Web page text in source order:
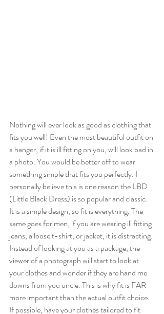
Nothing will ever look as good as clothing that
fits you well! Even the most beautiful outfit on
a hanger, if it is ill fitting on you, will look bad in
a photo. You would be better off to wear
something simple that fits you perfectly. I
personally believe this is one reason the LBD
(Little Black Dress) is so popular and classic.
It is a simple design, so fit is everything. The
same goes for men, if you are wearing ill fitting
jeans, a loose t-shirt, or jacket, it is distracting.
Instead of looking at you as a package, the
viewer of a photograph will start to look at
your clothes and wonder if they are hand me
downs from you uncle. This is why fit is FAR
more important than the actual outfit choice.
If possible, have your clothes tailored to fit